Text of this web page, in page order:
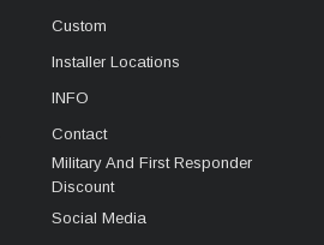
Custom
Installer Locations
INFO
Contact
Military And First Responder
Discount
Social Media